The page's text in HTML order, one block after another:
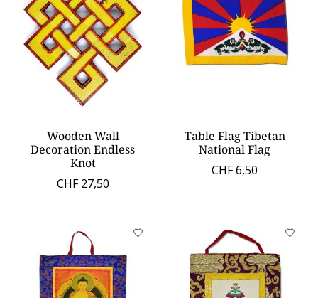
Wooden Wall
Decoration Endless
Knot
CHF 27,50
Table Flag Tibetan
National Flag
CHF 6,50